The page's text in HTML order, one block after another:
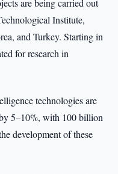
are being carried out
Institute,
and Turkey. Starting in
for research in
technologies are
5–10%, with 100 billion
development of these